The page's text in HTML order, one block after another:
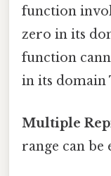
function
zero in its
function
in its domain
Multiple
range can be